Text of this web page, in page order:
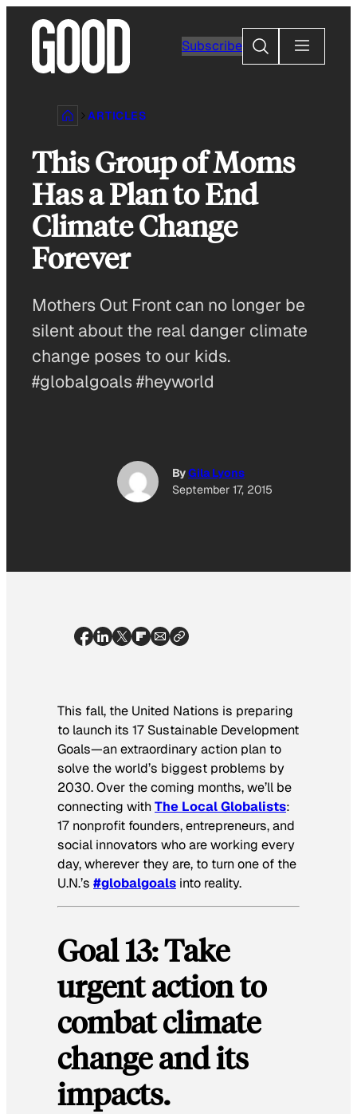
content
Subscribe
Search
ARTICLES
This Group of Moms
Has a Plan to End
Climate Change
Forever
Mothers Out Front can no longer be
silent about the real danger climate
change poses to our kids.
#globalgoals #heyworld
ByGila Lyons
September 17, 2015
This fall, the United Nations is preparing
to launch its 17 Sustainable Development
Goals—an extraordinary action plan to
solve the world’s biggest problems by
2030. Over the coming months, we’ll be
connecting withThe Local Globalists:
17 nonprofit founders, entrepreneurs, and
social innovators who are working every
day, wherever they are, to turn one of the
U.N.’s #globalgoals into reality.
Goal13: Take
urgent action to
combat climate
change and its
impacts.